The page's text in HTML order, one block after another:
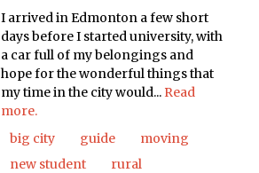
I arrived in Edmonton a few short
days before I started university, with
a car full of my belongings and
hope for the wonderful things that
my time in the city would... Read
more.
big city
guide
moving
new student
rural